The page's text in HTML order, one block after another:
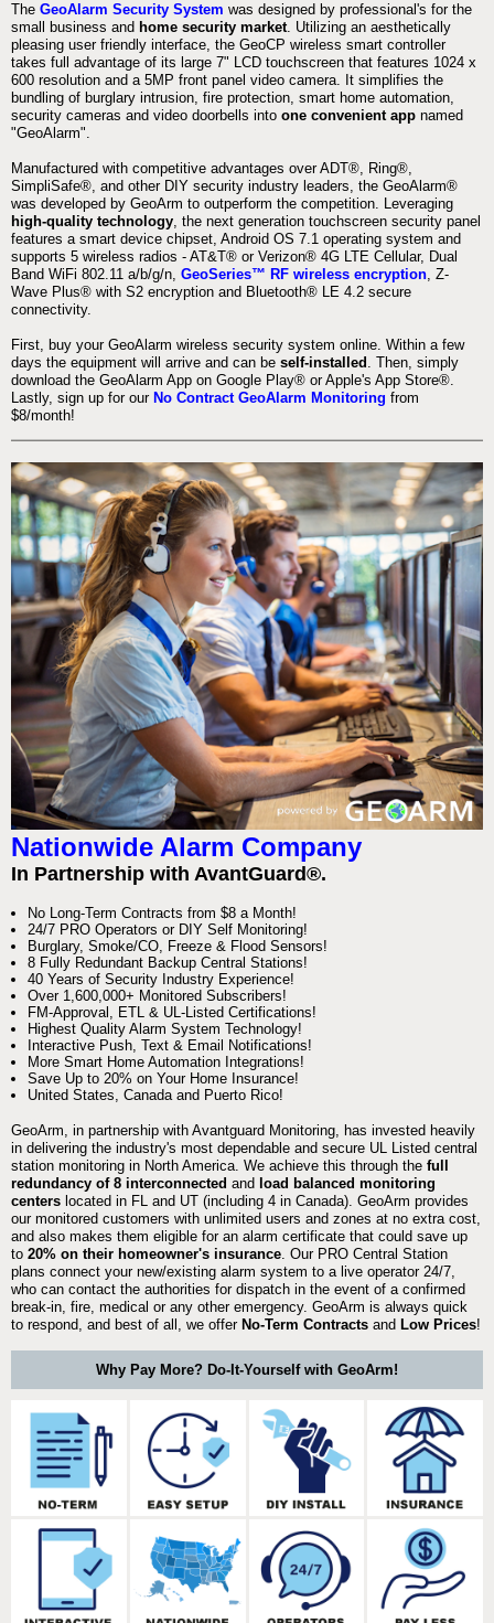
The GeoAlarm Security System was designed by professional's for the
small business and home security market. Utilizing an aesthetically
pleasing user friendly interface, the GeoCP wireless smart controller
takes full advantage of its large 7" LCD touchscreen that features 1024 x
600 resolution and a 5MP front panel video camera. It simplifies the
bundling of burglary intrusion, fire protection, smart home automation,
security cameras and video doorbells into one convenient app named
"GeoAlarm".
Manufactured with competitive advantages over ADT®, Ring®,
SimpliSafe®, and other DIY security industry leaders, the GeoAlarm®
was developed by GeoArm to outperform the competition. Leveraging
high-quality technology, the next generation touchscreen security panel
features a smart device chipset, Android OS 7.1 operating system and
supports 5 wireless radios - AT&T® or Verizon® 4G LTE Cellular, Dual
Band WiFi 802.11 a/b/g/n, GeoSeries™ RF wireless encryption, Z-
Wave Plus® with S2 encryption and Bluetooth® LE 4.2 secure
connectivity.
First, buy your GeoAlarm wireless security system online. Within a few
days the equipment will arrive and can be self-installed . Then, simply
download the GeoAlarm App on Google Play® or Apple's App Store®.
Lastly, sign up for our No Contract GeoAlarm Monitoring from
$8/month!
Nationwide Alarm Company
In Partnership with AvantGuard®.
No Long-Term Contracts from $8 a Month!
24/7 PRO Operators or DIY Self Monitoring!
Burglary, Smoke/CO, Freeze & Flood Sensors!
8 Fully Redundant Backup Central Stations!
40 Years of Security Industry Experience!
Over 1,600,000+ Monitored Subscribers!
FM-Approval, ETL & UL-Listed Certifications!
Highest Quality Alarm System Technology!
Interactive Push, Text & Email Notifications!
More Smart Home Automation Integrations!
Save Up to 20% on Your Home Insurance!
United States, Canada and Puerto Rico!
GeoArm, in partnership with Avantguard Monitoring, has invested heavily
in delivering the industry's most dependable and secure UL Listed central
station monitoring in North America. We achieve this through the full
redundancy of 8 interconnected and load balanced monitoring
centers located in FL and UT (including 4 in Canada). GeoArm provides
our monitored customers with unlimited users and zones at no extra cost,
and also makes them eligible for an alarm certificate that could save up
to 20% on their homeowner's insurance . Our PRO Central Station
plans connect your new/existing alarm system to a live operator 24/7,
who can contact the authorities for dispatch in the event of a confirmed
break-in, fire, medical or any other emergency. GeoArm is always quick
to respond, and best of all, we offer No-Term Contracts and Low Prices!
Why Pay More? Do-It-Yourself with GeoArm!